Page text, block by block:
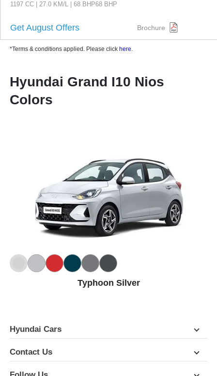
1197 CC | 27.0 KM/L | 68 BHP68 BHP
Get August Offers Brochure
*Terms & conditions applied. Please click here.
Hyundai Grand I10 Nios
Colors
Typhoon Silver
Hyundai Cars
Contact Us